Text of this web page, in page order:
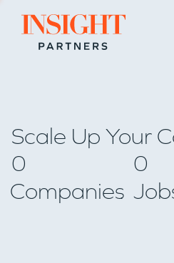
Go to home page
Scale Up Your
0
Companies
0